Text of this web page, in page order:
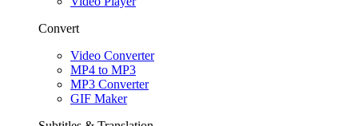
Convert
Video Converter
MP4 to MP3
MP3 Converter
GIF Maker